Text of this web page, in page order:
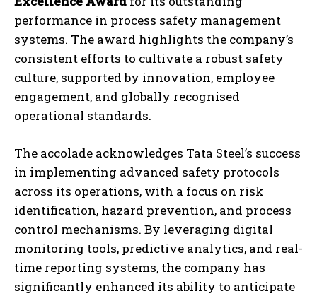
performance in process safety management
systems. The award highlights the company’s
consistent efforts to cultivate a robust safety
culture, supported by innovation, employee
engagement, and globally recognised
operational standards.
The accolade acknowledges Tata Steel’s success
in implementing advanced safety protocols
across its operations, with a focus on risk
identification, hazard prevention, and process
control mechanisms. By leveraging digital
monitoring tools, predictive analytics, and real-
time reporting systems, the company has
significantly enhanced its ability to anticipate